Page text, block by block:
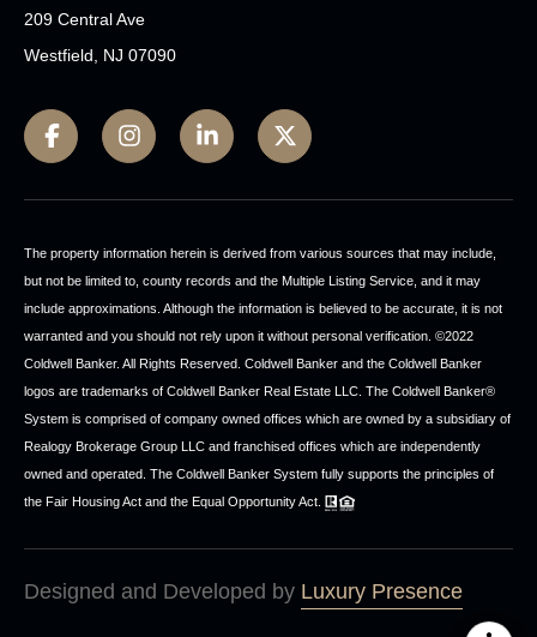
209 Central Ave
Westfield, NJ 07090
The property information herein is derived from various sources that may include,
but not be limited to, county records and the Multiple Listing Service, and it may
include approximations. Although the information is believed to be accurate, it is not
warranted and you should not rely upon it without personal verification. ©2022
Coldwell Banker. All Rights Reserved. Coldwell Banker and the Coldwell Banker
logos are trademarks of Coldwell Banker Real Estate LLC. The Coldwell Banker®
System is comprised of company owned offices which are owned by a subsidiary of
Realogy Brokerage Group LLC and franchised offices which are independently
owned and operated. The Coldwell Banker System fully supports the principles of
the Fair Housing Act and the Equal Opportunity Act.
Designed and Developed by Luxury Presence